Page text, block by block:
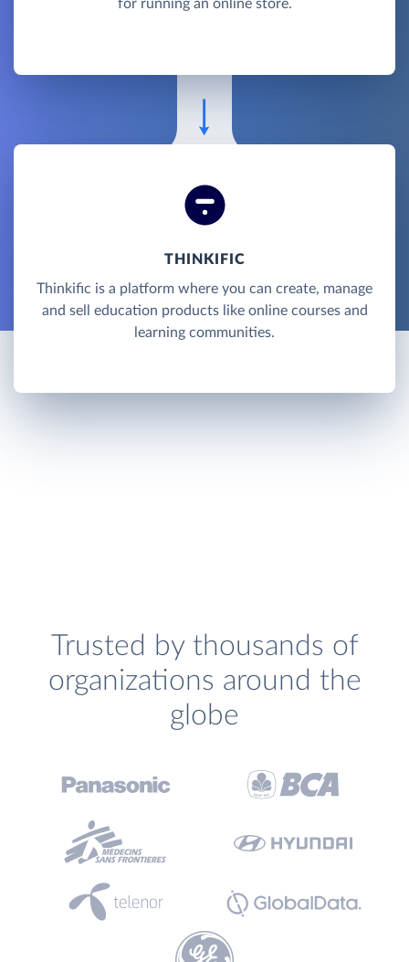
for running an online store.
THINKIFIC
Thinkific is a platform where you can create, manage
and sell education products like online courses and
learning communities.
Trusted by thousands of
organizations around the
globe